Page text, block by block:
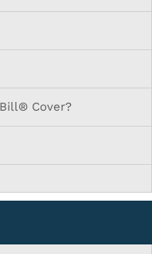
Cover?